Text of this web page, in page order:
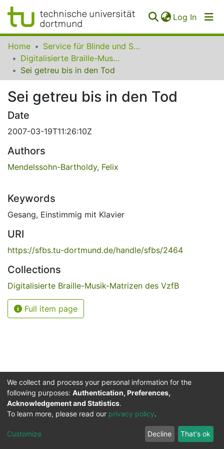
Log In
Communities
Collections
FAQ
Home
Service für Blinde und Sehbehinderte der UB Dortmund
Digitalisierte Braille-Musik-Matrizen des VzfB
Sei getreu bis in den Tod
Sei getreu bis in den Tod
Date
2007-03-19T11:26:10Z
Authors
Mendelssohn-Bartholdy, Felix
Keywords
Gesang, Einstimmig mit Klavier
URI
https://sfbs.tu-dortmund.de/handle/sfbs/2464
Collections
Digitalisierte Braille-Musik-Matrizen des VzfB
Full item page
Service for the Blind and Visually Impaired
ITMC
Cookie
Privacy
policy
Feedback
We collect and process your personal information for the
following purposes: Authentication, Preferences,
Acknowledgement and Statistics.
To learn more, please read our privacy policy.
Customize Decline That's ok